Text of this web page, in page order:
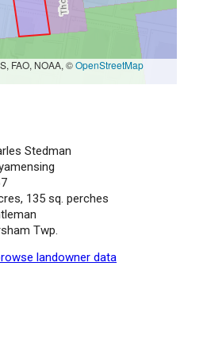
FAO, NOAA, ©OpenStreetMap
Stedman
135 sq. perches
Twp.
landowner data